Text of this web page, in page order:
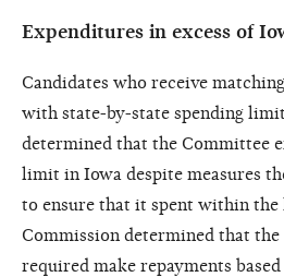
Expenditures in excess of
Candidates who receive
with state-by-state spending
determined that the Committee
limit in Iowa despite measures
to ensure that it spent within the
Commission determined that
required make repayments